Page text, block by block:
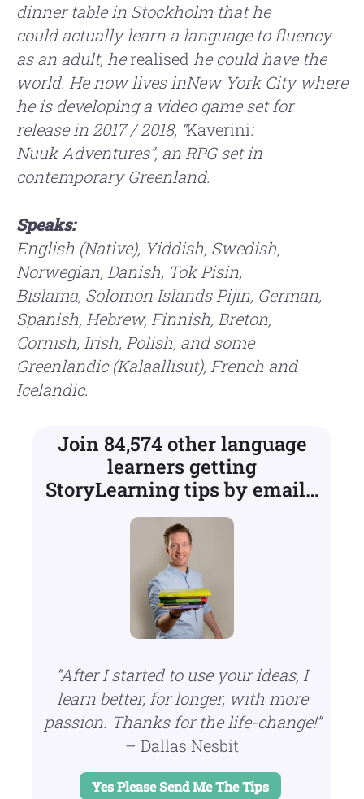
dinner table in Stockholm that he
couldactually learn a language to fluency
as an adult, herealised he could havethe
world. He now lives inNew York City where
he is developing a video game set for
release in 2017 / 2018, “Kaverini:
NuukAdventures”, an RPG set in
contemporary Greenland.
Speaks:
English (Native), Yiddish, Swedish,
Norwegian, Danish, Tok Pisin,
Bislama, Solomon Islands Pijin, German,
Spanish, Hebrew, Finnish, Breton,
Cornish, Irish, Polish, and some
Greenlandic (Kalaallisut), French and
Icelandic.
Join 84,574 other language
learners getting
StoryLearning tips by email…
“After I started to use your ideas, I
learn better, for longer, with more
passion. Thanks for the life-change!”
– Dallas Nesbit
Yes Please Send Me The Tips